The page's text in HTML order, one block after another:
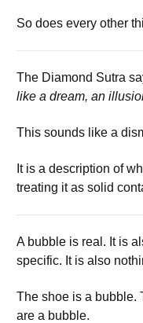
So does every other
The Diamond Sutra
like a dream, an
This sounds like a
It is a description of
treating it as solid
A bubble is real. It is
specific. It is also
The shoe is a bubble.
are a bubble.